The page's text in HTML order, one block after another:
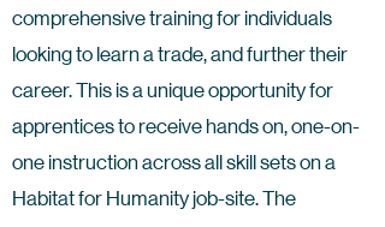
comprehensive training for individuals
looking to learn a trade, and further their
career. This is a unique opportunity for
apprentices to receive hands on, one-on-
one instruction across all skill sets on a
Habitat for Humanity job-site. The